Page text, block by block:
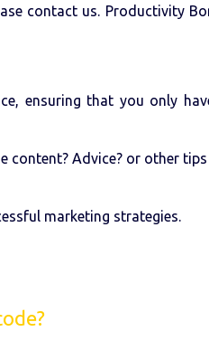
contact us. Productivity
ensuring that you only
Advice? or other
marketing strategies.